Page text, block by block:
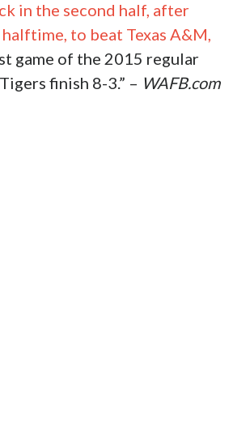
in the second half, after
to beat Texas A&M,
game of the 2015 regular
finish 8-3.” – WAFB.com